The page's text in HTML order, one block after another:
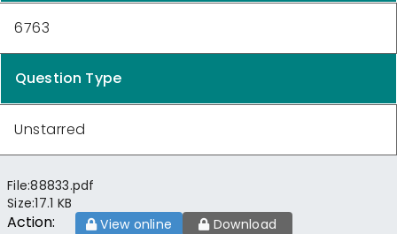
6763
Question Type
Unstarred
File:88833.pdf
Size:17.1 KB
Action: View online Download